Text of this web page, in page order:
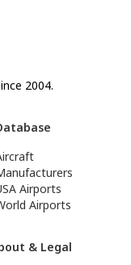
2004.
Airports
Airports
& Legal